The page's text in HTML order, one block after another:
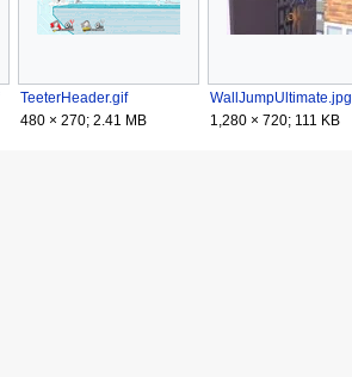
TeeterHeader.gif
480 × 270; 2.41 MB
WallJumpUltimate.jpg
1,280 × 720; 111 KB